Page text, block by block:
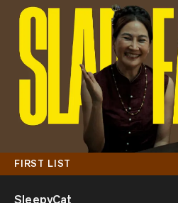
FIRST LIST
SleepyCat